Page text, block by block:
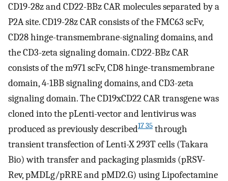
CD19-28z and CD22-BBz CAR molecules separated by a
P2A site. CD19-28z CAR consists of the FMC63 scFv,
CD28 hinge-transmembrane-signaling domains, and
the CD3-zeta signaling domain. CD22-BBz CAR
consists of the m971 scFv, CD8 hinge-transmembrane
domain, 4-1BB signaling domains, and CD3-zeta
signaling domain. The CD19xCD22 CAR transgene was
cloned into the pLenti-vector and lentivirus was
produced as previously described17 35 through
transient transfection of Lenti-X 293T cells (Takara
Bio) with transfer and packaging plasmids (pRSV-
Rev, pMDLg/pRRE and pMD2.G) using Lipofectamine